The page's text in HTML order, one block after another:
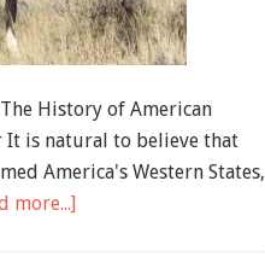
History of American
It is natural to believe that
America's Western States,
more...]